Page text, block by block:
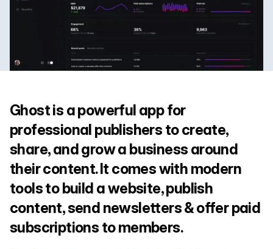
Ghost is a powerful app for
professional publishers to create,
share, and grow a business around
their content. It comes with modern
tools to build a website, publish
content, send newsletters & offer paid
subscriptions to members.